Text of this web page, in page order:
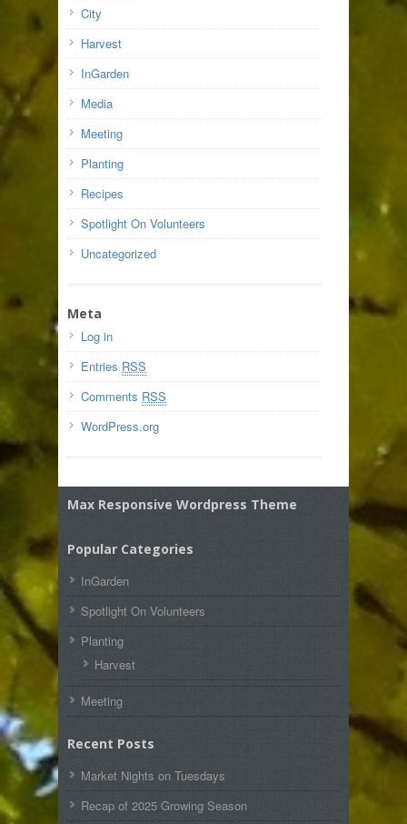
City
Harvest
InGarden
Media
Meeting
Planting
Recipes
Spotlight On Volunteers
Uncategorized
Meta
Log in
Entries RSS
Comments RSS
WordPress.org
Max Responsive Wordpress Theme
Popular Categories
InGarden
Spotlight On Volunteers
Planting
Harvest
Meeting
Recent Posts
Market Nights on Tuesdays
Recap of 2025 Growing Season